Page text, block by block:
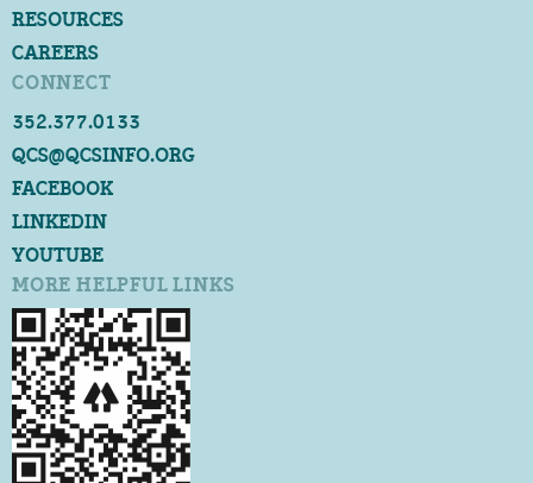
RESOURCES
CAREERS
CONNECT
352.377.0133
QCS@QCSINFO.ORG
FACEBOOK
LINKEDIN
YOUTUBE
MORE HELPFUL LINKS